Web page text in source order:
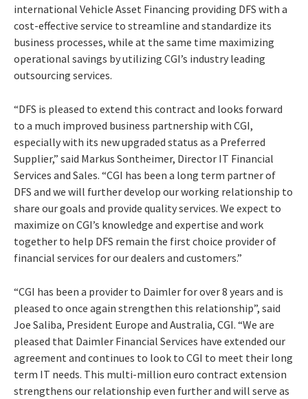
international Vehicle Asset Financing providing DFS with a
cost-effective service to streamline and standardize its
business processes, while at the same time maximizing
operational savings by utilizing CGI’s industry leading
outsourcing services.
“DFS is pleased to extend this contract and looks forward
to a much improved business partnership with CGI,
especially with its new upgraded status as a Preferred
Supplier,” said Markus Sontheimer, Director IT Financial
Services and Sales. “CGI has been a long term partner of
DFS and we will further develop our working relationship to
share our goals and provide quality services. We expect to
maximize on CGI’s knowledge and expertise and work
together to help DFS remain the first choice provider of
financial services for our dealers and customers.”
“CGI has been a provider to Daimler for over 8 years and is
pleased to once again strengthen this relationship”, said
Joe Saliba, President Europe and Australia, CGI. “We are
pleased that Daimler Financial Services have extended our
agreement and continues to look to CGI to meet their long
term IT needs. This multi-million euro contract extension
strengthens our relationship even further and will serve as